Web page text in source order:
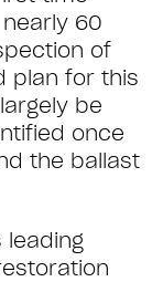
60
of
plan for this
be
once
the ballast
leading